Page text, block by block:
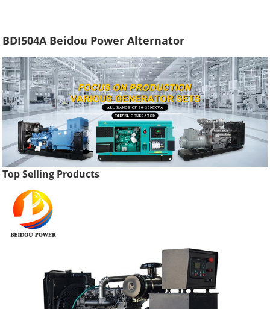
BDI504A Beidou Power Alternator
Top Selling Products